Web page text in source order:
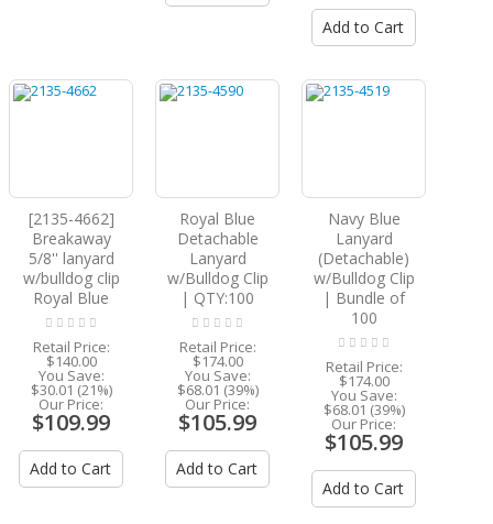
Add to Cart
[2135-4662]
Breakaway
5/8'' lanyard
w/bulldog clip
Royal Blue
Retail Price:
$140.00
You Save:
$30.01 (21%)
Our Price:
$109.99
Add to Cart
Royal Blue
Detachable
Lanyard
w/Bulldog Clip
| QTY:100
Retail Price:
$174.00
You Save:
$68.01 (39%)
Our Price:
$105.99
Add to Cart
Navy Blue
Lanyard
(Detachable)
w/Bulldog Clip
| Bundle of
100
Retail Price:
$174.00
You Save:
$68.01 (39%)
Our Price:
$105.99
Add to Cart